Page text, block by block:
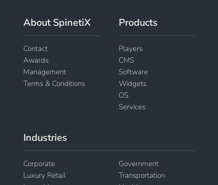
About SpinetiX
Contact
Awards
Management
Terms & Conditions
Products
Players
CMS
Software
Widgets
OS
Services
Industries
Corporate
Luxury Retail
Government
Transportation